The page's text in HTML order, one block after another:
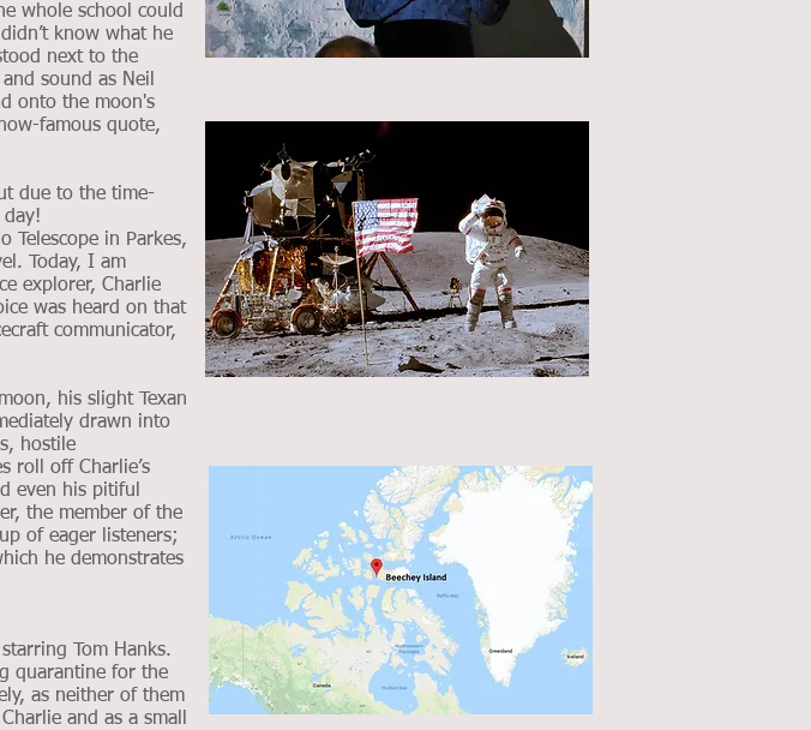
whole school could
know what he
next to the
sound as Neil
onto the moon's
famous quote,
due to the time-
Telescope in Parkes,
Today, I am
explorer, Charlie
was heard on that
communicator,
his slight Texan
drawn into
hostile
roll off Charlie’s
even his pitiful
the member of the
of eager listeners;
he demonstrates
Tom Hanks.
quarantine for the
as neither of them
and as a small